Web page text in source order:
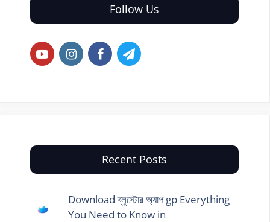
Follow Us
Recent Posts
Download ব্লুস্টোর অ্যাপ gp Everything
You Need to Know in